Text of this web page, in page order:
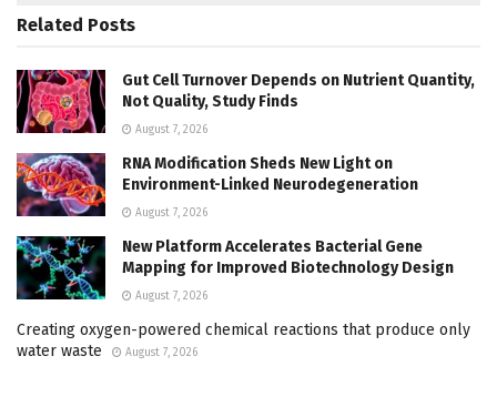
Related Posts
Gut Cell Turnover Depends on Nutrient Quantity,
Not Quality, Study Finds
August 7, 2026
RNA Modification Sheds New Light on
Environment-Linked Neurodegeneration
August 7, 2026
New Platform Accelerates Bacterial Gene
Mapping for Improved Biotechnology Design
August 7, 2026
Creating oxygen-powered chemical reactions that produce only
water waste
August 7, 2026